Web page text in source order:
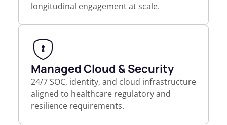
longitudinal engagement at scale.
Managed Cloud & Security
24/7 SOC, identity, and cloud infrastructure
aligned to healthcare regulatory and
resilience requirements.